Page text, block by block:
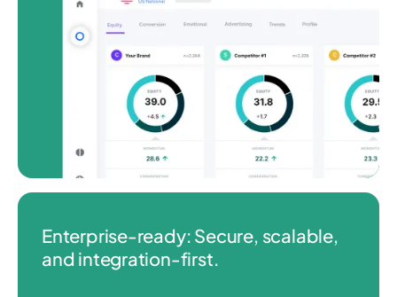
Enterprise‑ready: Secure, scalable,
and integration‑first.